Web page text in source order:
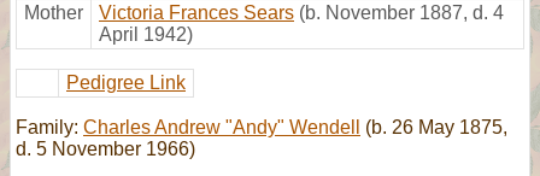
Mother
Victoria Frances Sears (b. November 1887, d. 4
April 1942)
Pedigree Link
Family: Charles Andrew "Andy" Wendell
(b. 26 May 1875,
d. 5 November 1966)